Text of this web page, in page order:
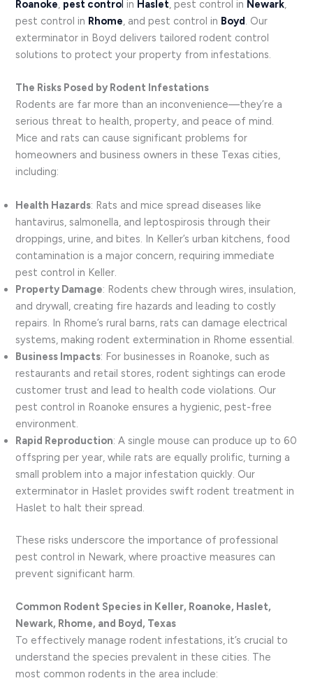
Roanoke, pest control in Haslet, pest control in Newark,
pest control in Rhome, and pest control in Boyd. Our
exterminator in Boyd delivers tailored rodent control
solutions to protect your property from infestations.
The Risks Posed by Rodent Infestations
Rodents are far more than an inconvenience—they’re a
serious threat to health, property, and peace of mind.
Mice and rats can cause significant problems for
homeowners and business owners in these Texas cities,
including:
Health Hazards: Rats and mice spread diseases like
hantavirus, salmonella, and leptospirosis through their
droppings, urine, and bites. In Keller’s urban kitchens, food
contamination is a major concern, requiring immediate
pest control in Keller.
Property Damage: Rodents chew through wires, insulation,
and drywall, creating fire hazards and leading to costly
repairs. In Rhome’s rural barns, rats can damage electrical
systems, making rodent extermination in Rhome essential.
Business Impacts: For businesses in Roanoke, such as
restaurants and retail stores, rodent sightings can erode
customer trust and lead to health code violations. Our
pest control in Roanoke ensures a hygienic, pest-free
environment.
Rapid Reproduction: A single mouse can produce up to 60
offspring per year, while rats are equally prolific, turning a
small problem into a major infestation quickly. Our
exterminator in Haslet provides swift rodent treatment in
Haslet to halt their spread.
These risks underscore the importance of professional
pest control in Newark, where proactive measures can
prevent significant harm.
Common Rodent Species in Keller, Roanoke, Haslet,
Newark, Rhome, and Boyd, Texas
To effectively manage rodent infestations, it’s crucial to
understand the species prevalent in these cities. The
most common rodents in the area include: